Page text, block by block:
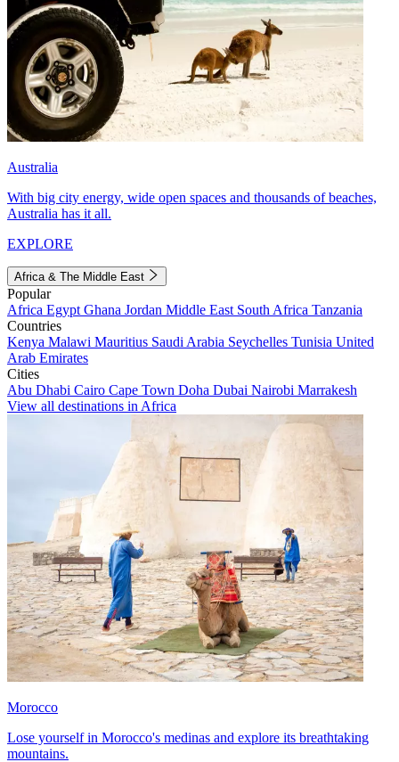
Australia
With big city energy, wide open spaces and thousands of beaches,
Australia has it all.
EXPLORE
Africa & The Middle East
Popular
Africa Egypt Ghana Jordan Middle East South Africa Tanzania
Countries
Kenya Malawi Mauritius Saudi Arabia Seychelles Tunisia United
Arab Emirates
Cities
Abu Dhabi Cairo Cape Town Doha Dubai Nairobi Marrakesh
View all destinations in Africa
Morocco
Lose yourself in Morocco's medinas and explore its breathtaking
mountains.